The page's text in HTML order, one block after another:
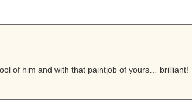
of him and with that paintjob of yours… brilliant!